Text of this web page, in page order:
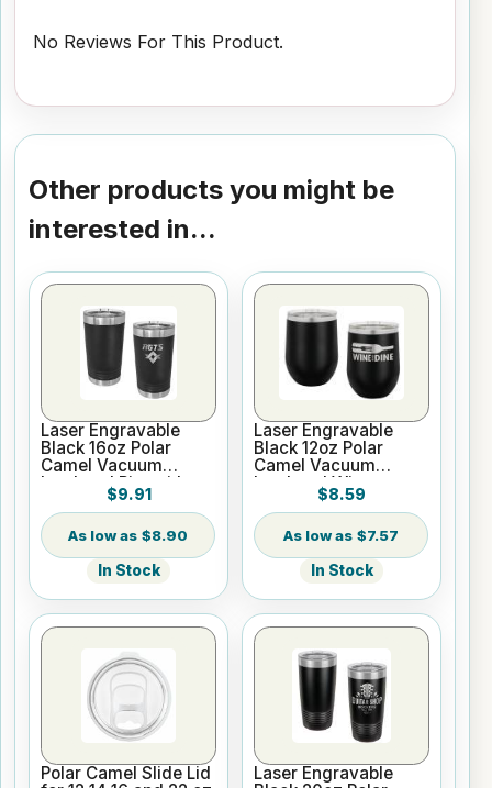
No Reviews For This Product.
Other products you might be
interested in...
Laser Engravable
Black 16oz Polar
Camel Vacuum
Insulated Pint with
Slider Lid$9.91
$8.90
In Stock
Laser Engravable
Black 12oz Polar
Camel Vacuum
Insulated Wine
Tumbler$8.59
$7.57
In Stock
Polar Camel Slide Lid
Laser Engravable